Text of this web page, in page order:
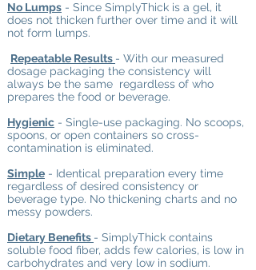
No Lumps - Since SimplyThick is a gel, it
does not thicken further over time and it will
not form lumps.
Repeatable Results - With our measured
dosage packaging the consistency will
always be the same regardless of who
prepares the food or beverage.
Hygienic - Single-use packaging. No scoops,
spoons, or open containers so cross-
contamination is eliminated.
Simple - Identical preparation every time
regardless of desired consistency or
beverage type. No thickening charts and no
messy powders.
Dietary Benefits - SimplyThick contains
soluble food fiber, adds few calories, is low in
carbohydrates and very low in sodium.